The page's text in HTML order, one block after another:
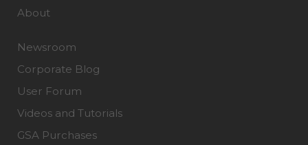
About
Newsroom
Corporate Blog
User Forum
Videos and Tutorials
GSA Purchases